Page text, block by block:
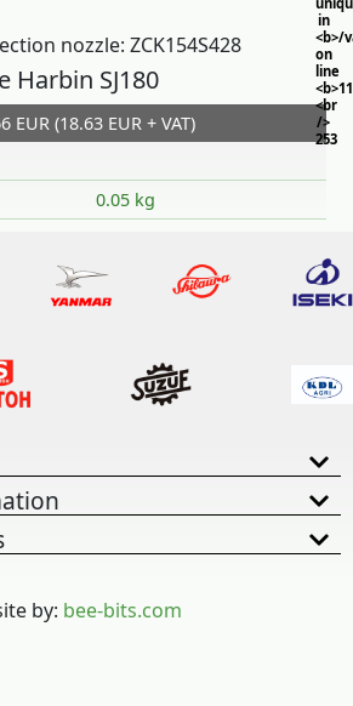
in
<b>/
on
line
<br
/>
253
nozzle: ZCK154S428
Harbin SJ180
EUR (18.63 EUR + VAT)
0.05 kg
by: bee-bits.com